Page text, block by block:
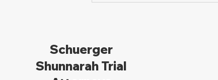
Schuerger
Shunnarah Trial